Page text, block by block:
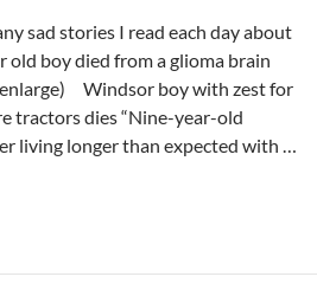
sad stories I read each day about
old boy died from a glioma brain
Windsor boy with zest for
tractors dies “Nine-year-old
living longer than expected with …